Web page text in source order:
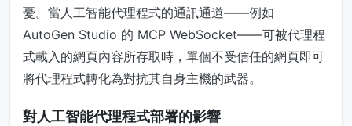
憂。當人工智能代理程式的通訊通道——例如
AutoGen Studio 的 MCP WebSocket——可被代理程
式載入的網頁內容所存取時，單個不受信任的網頁即可
將代理程式轉化為對抗其自身主機的武器。
對人工智能代理程式部署的影響